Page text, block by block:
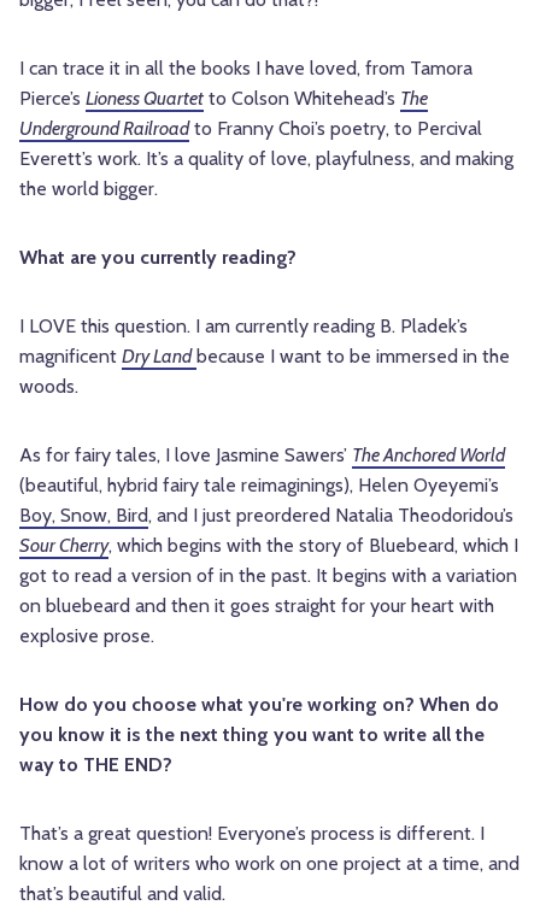
I can trace it in all the books I have loved, from Tamora
Pierce’s Lioness Quartet to Colson Whitehead’s The
Underground Railroadto Franny Choi’s poetry, to Percival
Everett’s work. It’s a quality of love, playfulness, and making
the world bigger.
What are you currently reading?
I LOVE this question. I am currently reading B. Pladek’s
magnificent Dry Land because I want to be immersed in the
woods.
As for fairy tales, I love Jasmine Sawers’ The Anchored World
(beautiful, hybrid fairy tale reimaginings), Helen Oyeyemi’s
Boy, Snow, Bird, and I just preordered Natalia Theodoridou’s
Sour Cherry, which begins with the story of Bluebeard, which I
got to read a version of in the past. It begins with a variation
on bluebeard and then it goes straight for your heart with
explosive prose.
How do you choose what you're working on? When do
you know it is the next thing you want to write all the
way to THE END?
That’s a great question! Everyone’s process is different. I
know a lot of writers who work on one project at a time, and
that’s beautiful and valid.